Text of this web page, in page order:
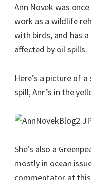
Ann Novek was
work as a wildlife
with birds, and has
affected by oil spills.
Here’s a picture of
spill, Ann’s in the
She’s also a
mostly in ocean
commentator at